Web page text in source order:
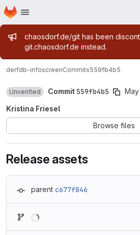
Skip to main content
Homepage
Admin message
chaosdorf.de/git has been
git.chaosdorf.de instead.
derfdb-infoscreenCommits559fb4b5
Unverified Commit 559fb4b5
Kristina Friesel
Browse files
Release assets
parent c677f846